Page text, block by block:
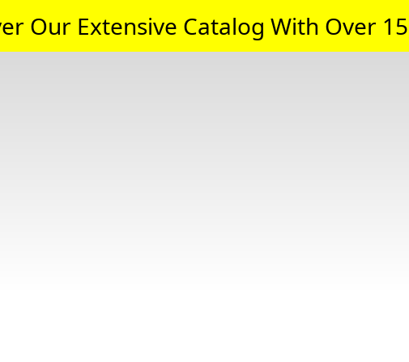
Our Extensive Catalog With Over